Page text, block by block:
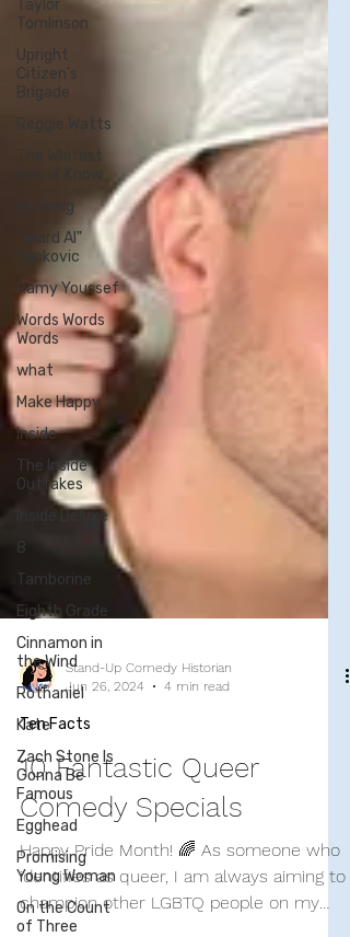
Taylor
Tomlinson
Upright
Citizen's
Brigade
Reggie Watts
The Whitest
Ali Wong
"Weird Al"
Yankovic
Ramy Youssef
Words Words
Words
what
Make Happy
Inside
The Inside
Outtakes
Inside Deluxe
8
Tamborine
Eighth Grade
Cinnamon in
the Wind
Rothaniel
Kate
Zach Stone Is
Gonna Be
Famous
Egghead
Promising
Young Woman
On the Count
of Three
Stand-Up Comedy Historian
Jun 26, 2024
4 min read
Ten Facts
10 Fantastic Queer
Comedy Specials